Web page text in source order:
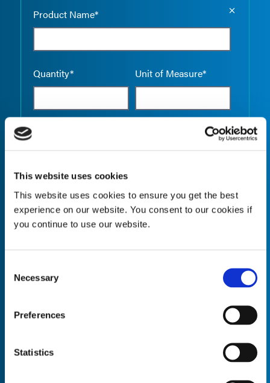
This website uses cookies
This website uses cookies to ensure you get the best
experience on our website. You consent to our cookies if
you continue to use our website.
Selection
Necessary
Preferences
Statistics
Product Name*
Quantity* Unit of Measure*
Quantity* Unit of Measure*
Quantity*
Empty